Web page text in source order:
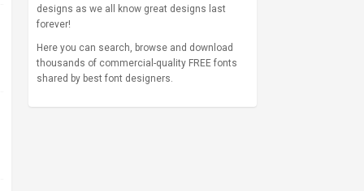
designs as we all know great designs last
forever!
Here you can search, browse and download
thousands of commercial-quality FREE fonts
shared by best font designers.